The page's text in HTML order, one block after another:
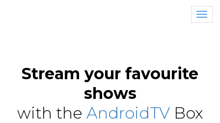
Stream your favourite
shows
with the AndroidTVBox